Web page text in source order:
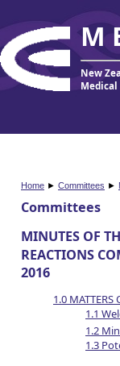
New
Home ► Committees ►
Committees
MINUTES OF
REACTIONS
2016
1.0 MATTERS
1.1
1.2
1.3